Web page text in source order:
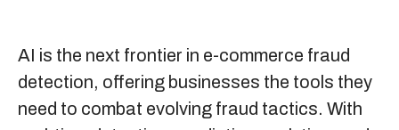
AI is the next frontier in e-commerce fraud
detection, offering businesses the tools they
need to combat evolving fraud tactics. With